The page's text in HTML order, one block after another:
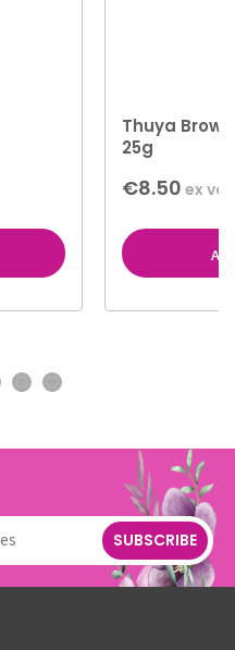
Thuya Brow
25g
€8.50 ex vat
SUBSCRIBE